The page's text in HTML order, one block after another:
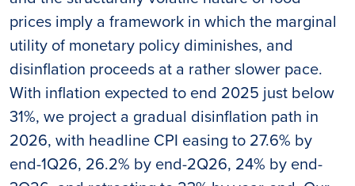
prices imply a framework in which the marginal
utility of monetary policy diminishes, and
disinflation proceeds at a rather slower pace.
With inflation expected to end 2025 just below
31%, we project a gradual disinflation path in
2026, with headline CPI easing to 27.6% by
end-1Q26, 26.2% by end-2Q26, 24% by end-